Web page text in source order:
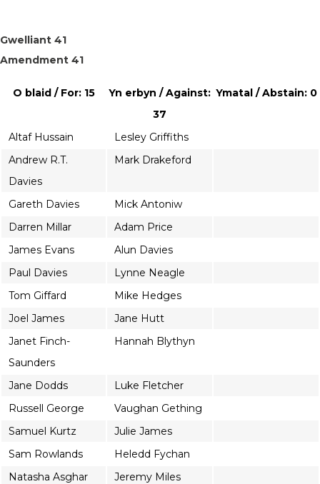
Gwelliant 41
Amendment 41
O blaid / For: 15
Yn erbyn / Against:
37
Ymatal / Abstain: 0
Altaf Hussain
Lesley Griffiths
Andrew R.T.
Davies
Mark Drakeford
Gareth Davies
Mick Antoniw
Darren Millar
Adam Price
James Evans
Alun Davies
Paul Davies
Lynne Neagle
Tom Giffard
Mike Hedges
Joel James
Jane Hutt
Janet Finch-
Saunders
Hannah Blythyn
Jane Dodds
Luke Fletcher
Russell George
Vaughan Gething
Samuel Kurtz
Julie James
Sam Rowlands
Heledd Fychan
Natasha Asghar
Jeremy Miles